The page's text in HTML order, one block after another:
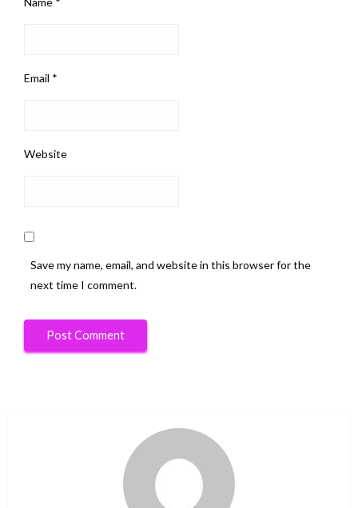
Email *
Website
Save my name, email, and website in this browser for the
next time I comment.